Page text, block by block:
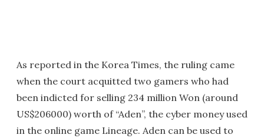
As reported in the Korea Times, the ruling came
when the court acquitted two gamers who had
been indicted for selling 234 million Won (around
US$206000) worth of “Aden”, the cyber money used
in the online game Lineage. Aden can be used to